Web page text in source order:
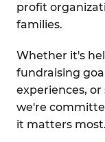
profit
families.
Whether it's
fundraising
experiences,
we're
it matters most.